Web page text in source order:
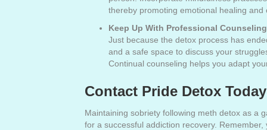
thereby promoting emotional healing
Keep Up With Professional Counseling
Just because the detox process has
and a safe space to discuss your
Continual counseling helps you adapt
Contact Pride Detox
Maintaining sobriety following meth detox as a
for a successful addiction recovery.